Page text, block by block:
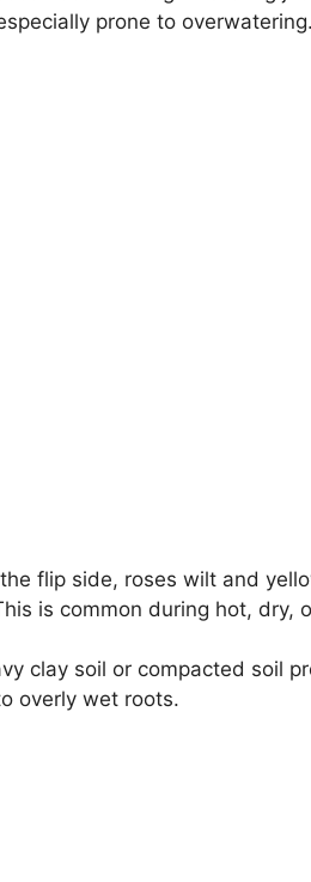
prone to overwatering.
flip side, roses wilt and
is common during hot, dry,
clay soil or compacted soil
overly wet roots.